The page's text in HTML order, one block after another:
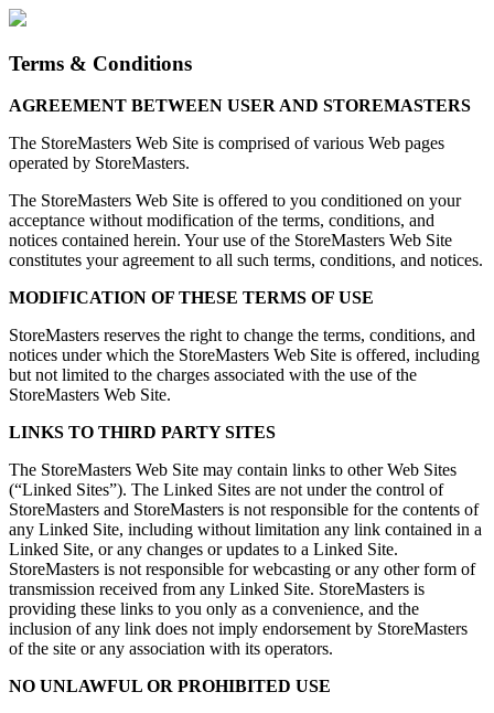
Terms & Conditions
AGREEMENT BETWEEN USER AND STOREMASTERS
The StoreMasters Web Site is comprised of various Web pages
operated by StoreMasters.
The StoreMasters Web Site is offered to you conditioned on your
acceptance without modification of the terms, conditions, and
notices contained herein. Your use of the StoreMasters Web Site
constitutes your agreement to all such terms, conditions, and notices.
MODIFICATION OF THESE TERMS OF USE
StoreMasters reserves the right to change the terms, conditions, and
notices under which the StoreMasters Web Site is offered, including
but not limited to the charges associated with the use of the
StoreMasters Web Site.
LINKS TO THIRD PARTY SITES
The StoreMasters Web Site may contain links to other Web Sites
(“Linked Sites”). The Linked Sites are not under the control of
StoreMasters and StoreMasters is not responsible for the contents of
any Linked Site, including without limitation any link contained in a
Linked Site, or any changes or updates to a Linked Site.
StoreMasters is not responsible for webcasting or any other form of
transmission received from any Linked Site. StoreMasters is
providing these links to you only as a convenience, and the
inclusion of any link does not imply endorsement by StoreMasters
of the site or any association with its operators.
NO UNLAWFUL OR PROHIBITED USE